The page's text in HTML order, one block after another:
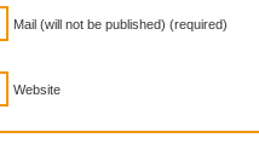
Mail (will not be published) (required)
Website